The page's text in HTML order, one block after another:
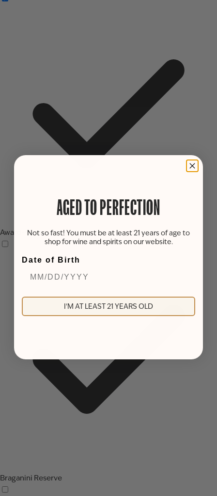
Award-winning
Braganini Reserve
AGED TO PERFECTION
Not so fast! You must be at least 21 years of age to
shop for wine and spirits on our website.
Date of Birth
I'M AT LEAST 21 YEARS OLD